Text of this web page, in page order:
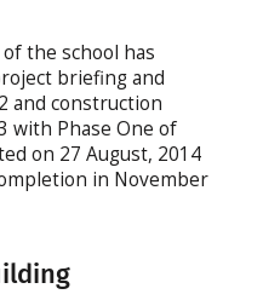
the school has
briefing and
and construction
with Phase One of
on 27 August, 2014
in November